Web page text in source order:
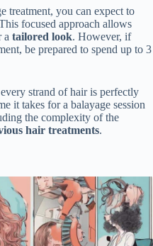
treatment, you can expect to
focused approach allows
a tailored look. However, if
be prepared to spend up to 3
strand of hair is perfectly
it takes for a balayage session
the complexity of the
hair treatments.